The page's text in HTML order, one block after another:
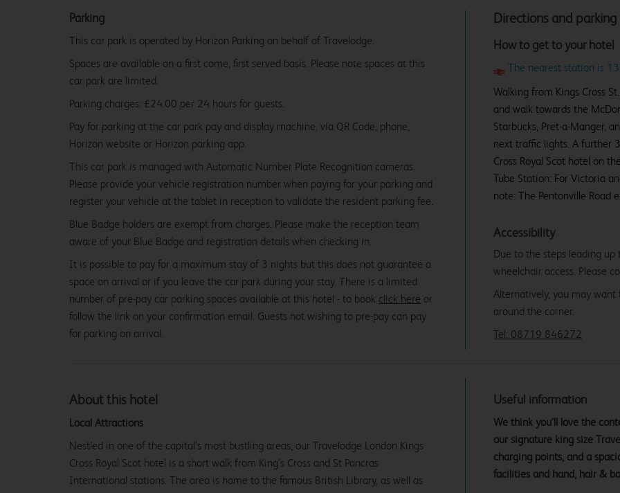
Directions and parking
How to get to your hotel
The nearest station is 13
Walking from Kings Cross
and walk towards the
Starbucks, Pret-a-Manger,
next traffic lights. A further
Cross Royal Scot hotel on
Tube Station: For Victoria
note: The Pentonville Road
Accessibility
Due to the steps leading
wheelchair access. Please
Alternatively, you may
around the corner.
Tel: 08719 846272
Parking
This car park is operated by Horizon Parking on behalf of Travelodge.
Spaces are available on a first come, first served basis. Please note spaces at this
car park are limited.
Parking charges: £24.00 per 24 hours for guests.
Pay for parking at the car park pay and display machine, via QR Code, phone,
Horizon website or Horizon parking app.
This car park is managed with Automatic Number Plate Recognition cameras.
Please provide your vehicle registration number when paying for your parking and
register your vehicle at the tablet in reception to validate the resident parking fee.
Blue Badge holders are exempt from charges. Please make the reception team
aware of your Blue Badge and registration details when checking in.
It is possible to pay for a maximum stay of 3 nights but this does not guarantee a
space on arrival or if you leave the car park during your stay. There is a limited
number of pre-pay car parking spaces available at this hotel - to book click here or
follow the link on your confirmation email. Guests not wishing to pre-pay can pay
for parking on arrival.
About this hotel
Local Attractions
Nestled in one of the capital’s most bustling areas, our Travelodge London Kings
Cross Royal Scot hotel is a short walk from King’s Cross and St Pancras
International stations. The area is home to the famous British Library, as well as
Useful information
We think you’ll love the
our signature king size
charging points, and a
facilities and hand, hair &